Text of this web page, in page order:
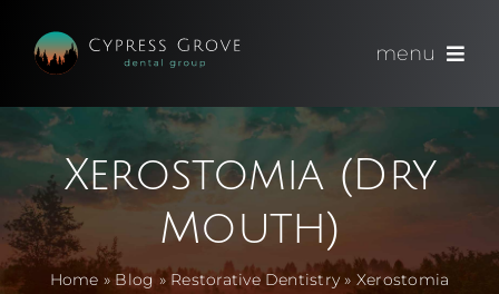
content
menu
(714) 891-0600
Appointments
About
Xerostomia (Dry
Mouth)
Home »Blog» Restorative Dentistry » Xerostomia